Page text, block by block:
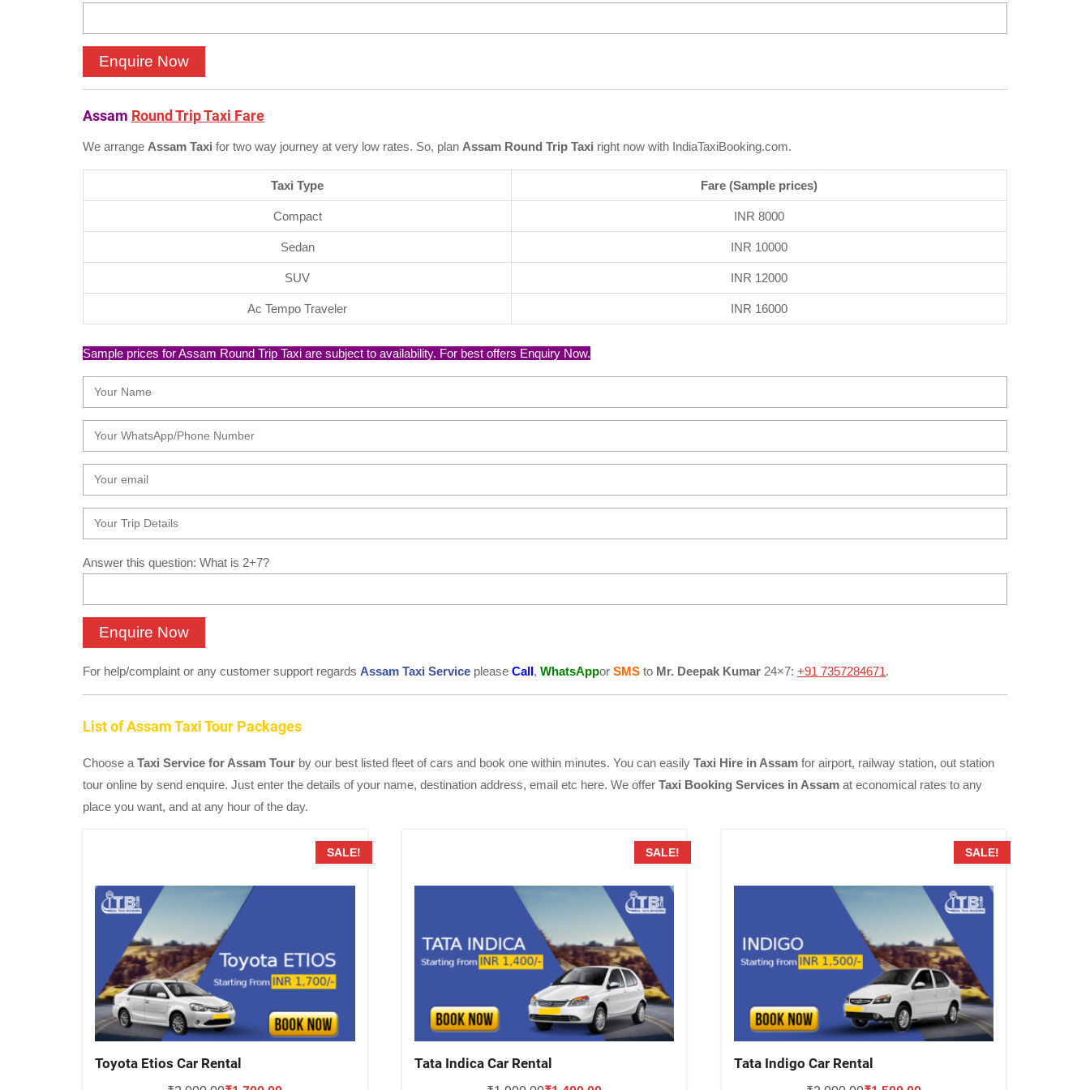
Assam Round Trip Taxi Fare
We arrange Assam Taxi for two way journey at very low rates. So, plan Assam Round Trip Taxi right now with IndiaTaxiBooking.com.
Taxi Type Fare (Sample prices)
Compact INR 8000
Sedan INR 10000
SUV INR 12000
Ac Tempo Traveler INR 16000
Sample prices for Assam Round Trip Taxi are subject to availability. For best offers Enquiry Now.
Answer this question: What is 2+7?
For help/complaint or any customer support regards Assam Taxi Service please Call, WhatsAppor SMS to Mr. Deepak Kumar 24×7: +91 7357284671.
List of Assam Taxi Tour Packages
Choose a Taxi Service for Assam Tour by our best listed fleet of cars and book one within minutes. You can easily Taxi Hire in Assam for airport, railway station, out station
tour online by send enquire. Just enter the details of your name, destination address, email etc here. We offer Taxi Booking Services in Assam at economical rates to any
place you want, and at any hour of the day.
SALE!
Toyota Etios Car Rental
SALE!
Tata Indica Car Rental
SALE!
Tata Indigo Car Rental